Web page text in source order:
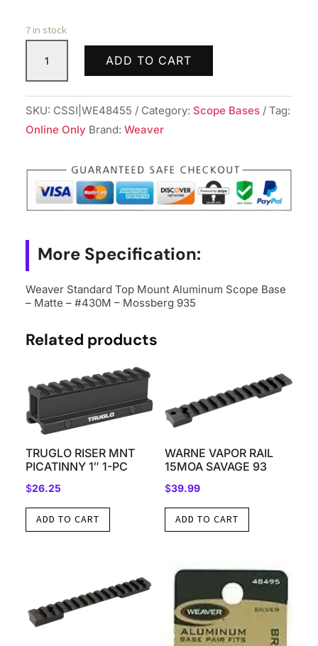
7 in stock
Standard
Top
Mount
Aluminum
Matte
#430M
935
ADD TO CART
SKU: CSSI|WE48455 Category: Scope Bases
Tag:
Online Only Brand: Weaver
More Specification:
Weaver Standard Top Mount Aluminum Scope Base
– Matte – #430M – Mossberg 935
Related products
TRUGLO RISER MNT
PICATINNY 1″ 1-PC
$26.25
ADD TO CART
WARNE VAPOR RAIL
15MOA SAVAGE 93
$39.99
ADD TO CART